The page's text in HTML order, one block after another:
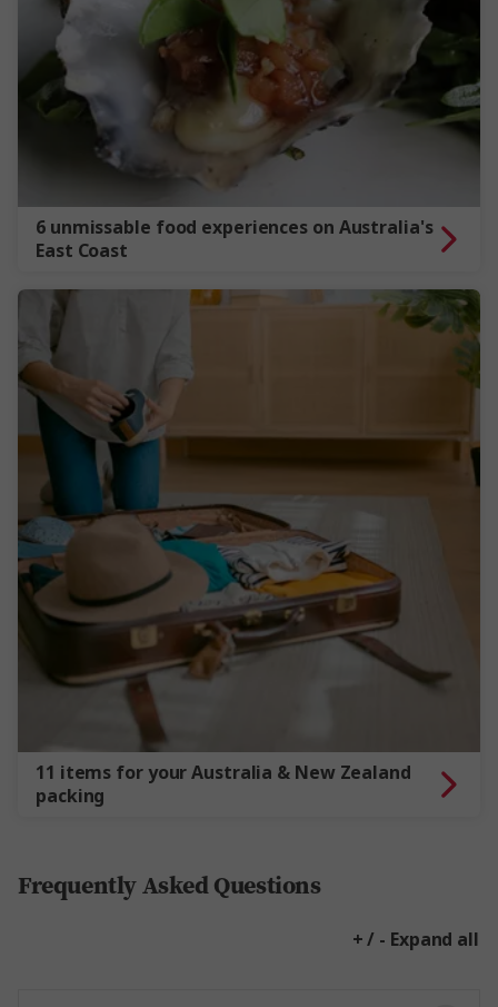
6 unmissable food experiences on Australia's
East Coast
11 items for your Australia & New Zealand
packing
Frequently Asked Questions
+ / - Expand all